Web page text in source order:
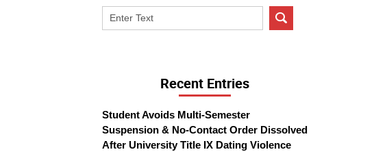
Search
on
Recent Entries
Student Avoids Multi-Semester
Suspension & No-Contact Order Dissolved
After University Title IX Dating Violence